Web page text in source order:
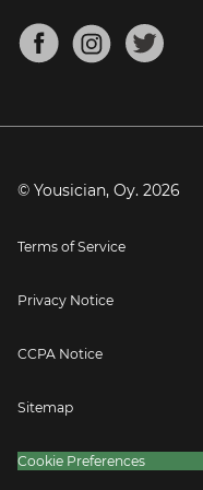
Mandolin Tuner
About
Blog
Press
© Yousician, Oy. 2026
Terms of Service
Privacy Notice
CCPA Notice
Sitemap
Cookie Preferences